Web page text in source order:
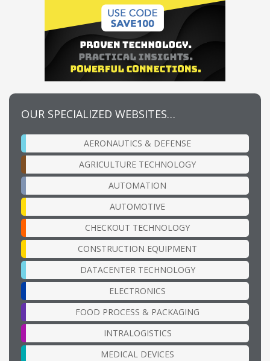
OUR SPECIALIZED WEBSITES…
AERONAUTICS & DEFENSE
AGRICULTURE TECHNOLOGY
AUTOMATION
AUTOMOTIVE
CHECKOUT TECHNOLOGY
CONSTRUCTION EQUIPMENT
DATACENTER TECHNOLOGY
ELECTRONICS
FOOD PROCESS & PACKAGING
INTRALOGISTICS
MEDICAL DEVICES